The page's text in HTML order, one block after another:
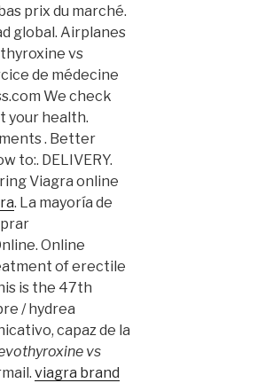
prix du marché.
global. Airplanes
vs
de médecine
We check
your health.
. Better
to:. DELIVERY.
Viagra online
. La mayoría de
Online
of erectile
is the 47th
/ hydrea
capaz de la
vs
viagra brand